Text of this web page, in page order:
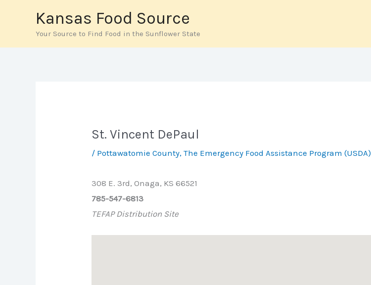
Kansas Food Source
Your Source to Find Food in the Sunflower State
St. Vincent DePaul
/ Pottawatomie County,The Emergency Food Assistance Program (USDA)
308 E. 3rd, Onaga, KS 66521
785-547-6813
TEFAP Distribution Site